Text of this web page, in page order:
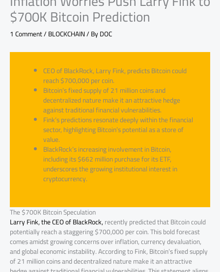
$700K Bitcoin Prediction
1 Comment/BLOCKCHAIN/ ByDOC
CEO of BlackRock, Larry Fink, predicts Bitcoin could
reach $700,000 per coin.
Bitcoin’s fixed supply of 21 million coins and
decentralized nature make it an attractive hedge
against traditional financial vulnerabilities.
Fink’s predictions resonate deeply within the financial
sector, highlighting Bitcoin’s potential as a store of
value.
BlackRock’s increasing involvement in Bitcoin,
including its $662 million purchase for its ETF,
underscores the growing institutional interest in
cryptocurrency.
The $700K Bitcoin Speculation
Larry Fink, the CEO of BlackRock,recently predicted that Bitcoin could
potentially reach a staggering $700,000 per coin. This bold forecast
comes amidst growing concerns over inflation, currency devaluation,
and global economic instability. According to Fink, Bitcoin’s fixed supply
of 21 million coins and decentralized nature make it an attractive